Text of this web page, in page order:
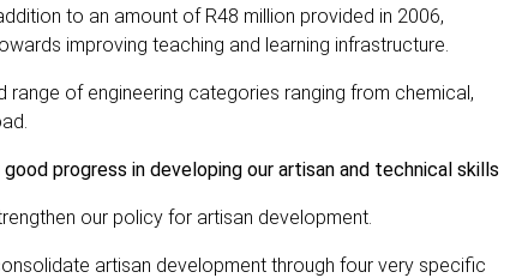
to an amount of R48 million provided in 2006,
improving teaching and learning infrastructure.
of engineering categories ranging from chemical,
progress in developing our artisan and technical skills
our policy for artisan development.
artisan development through four very specific